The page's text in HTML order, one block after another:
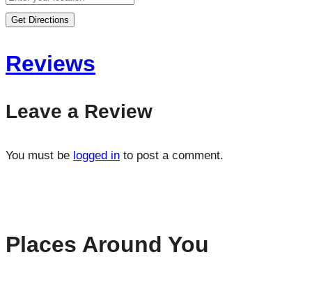
Get Directions
Reviews
Leave a Review
You must be logged in to post a comment.
Places Around You